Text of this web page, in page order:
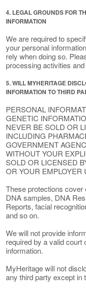
4. LEGAL GROUNDS FOR
INFORMATION
We are required to
your personal
rely when doing so.
processing activities
5. WILL MYHERITAGE
INFORMATION TO THIRD
PERSONAL
GENETIC
NEVER BE SOLD OR
INCLUDING
GOVERNMENT
WITHOUT YOUR
SOLD OR LICENSED
OR YOUR EMPLOYER
These protections cover
DNA samples, DNA
Reports, facial
and so on.
We will not provide
required by a valid court
information.
MyHeritage will not
any third party except in